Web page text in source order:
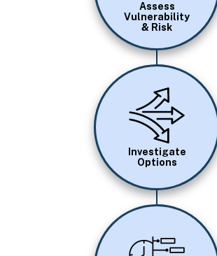
Assess
Vulnerability
& Risk
Image
Investigate
Options
Image